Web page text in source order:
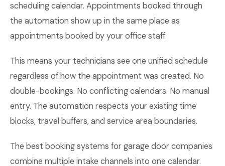
scheduling calendar. Appointments booked through
the automation show up in the same place as
appointments booked by your office staff.
This means your technicians see one unified schedule
regardless of how the appointment was created. No
double-bookings. No conflicting calendars. No manual
entry. The automation respects your existing time
blocks, travel buffers, and service area boundaries.
The best booking systems for garage door companies
combine multiple intake channels into one calendar.